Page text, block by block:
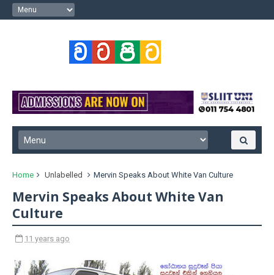
Home Unlabelled Mervin Speaks About White Van Culture
Mervin Speaks About White Van
Culture
11 years ago